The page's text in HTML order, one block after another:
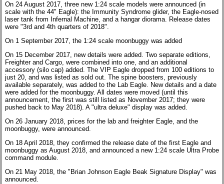
On 24 August 2017, three new 1:24 scale models were announced (in
scale with the 44" Eagle): the Immunity Syndrome glider, the Eagle-nosed
laser tank from Infernal Machine, and a hangar diorama. Release dates
were "3rd and 4th quarters of 2018".
On 1 September 2017, the 1:24 scale moonbuggy was added
On 15 December 2017, new details were added. Two separate editions,
Freighter and Cargo, were combined into one, and an additional
accessory (silo cap) added. The VIP Eagle dropped from 100 editions to
just 20, and was listed as sold out. The spine boosters, previously
available separately, was added to the Lab Eagle. New details and a date
were added for the moonbuggy. All dates were moved (until this
announcement, the first was still listed as November 2017; they were
pushed back to May 2018). A "ultra deluxe" display was added.
On 26 January 2018, prices for the lab and freighter Eagle, and the
moonbuggy, were announced.
On 18 April 2018, they confirmed the release date of the first Eagle and
moonbuggy as August 2018, and announced a new 1:24 scale Ultra Probe
command module.
On 21 May 2018, the "Brian Johnson Eagle Beak Signature Display" was
announced.